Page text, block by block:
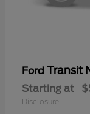
Ford Transit
Starting at
Disclosure